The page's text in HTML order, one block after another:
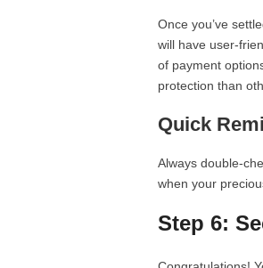
Once you’ve
will have user-
of payment
protection than
Quick
Always double-
when your
Step 6: